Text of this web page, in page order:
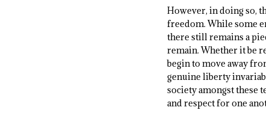
However, in doing so,
freedom. While some
there still remains a
remain. Whether it be
begin to move away
genuine liberty
society amongst these
and respect for one